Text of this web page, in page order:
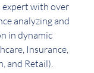
with over
analyzing and
in dynamic
Insurance,
and Retail).